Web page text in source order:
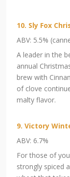
10. Sly Fox
ABV: 5.5%
A leader in the
annual
brew with
of clove
malty flavor.
9. Victory
ABV: 6.7%
For those of
strongly spiced